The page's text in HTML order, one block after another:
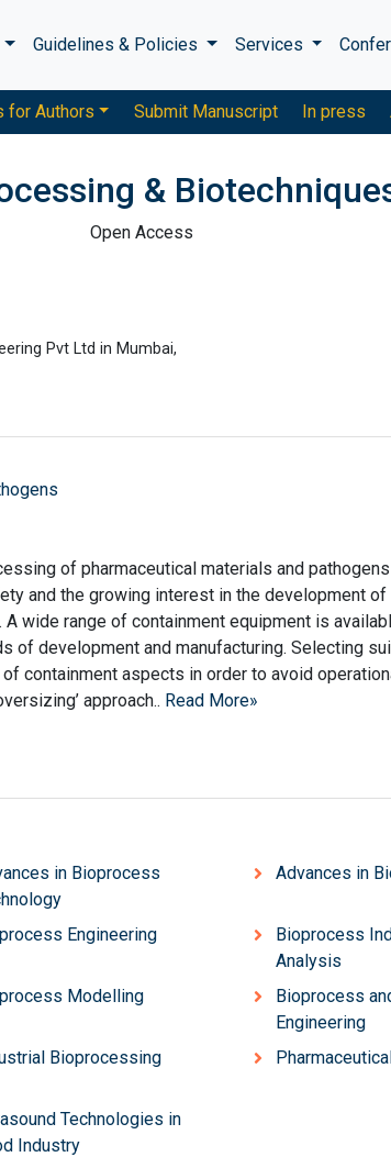
Guidelines & Policies Services
for Authors Submit Manuscript In press
&
Open Access
Pvt Ltd in Mumbai,
of pharmaceutical materials and
and the growing interest in the development
wide range of containment equipment is
of development and manufacturing. Selecting
containment aspects in order to avoid
approach.. Read More»
in Bioprocess
Advances in
Engineering
Bioprocess
Analysis
Modelling
Bioprocess
Engineering
Bioprocessing
Technologies in
Industry